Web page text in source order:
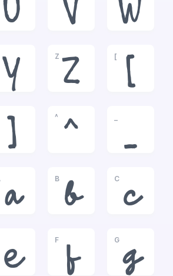
U V W
Y
Z
Z
[
[
]
^
^ _
a
B
b
C
c
e
F
f
G
g